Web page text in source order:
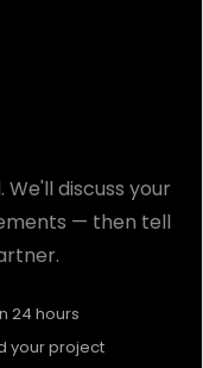
discuss your
— then tell
24 hours
your project